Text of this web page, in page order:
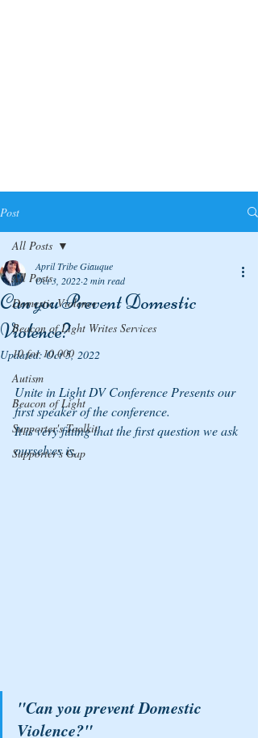
Post
All Posts
Domestic Violence
Beacon of Light Writes Services
10 for 10,000
Autism
Beacon of Light
Supporter's Toolkit
Supporter's Gap
All Posts
Can you Prevent Domestic
Violence?
April Tribe Giauque
Oct 3, 2022 2 min read
Updated:Oct 5, 2022
Unite in Light DV Conference Presents our
first speaker of the conference.
It is very fitting that the first question we ask
ourselves is,
"Can you prevent Domestic
Violence?"